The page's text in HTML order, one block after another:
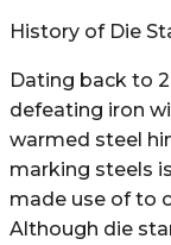
History of Die
Dating back to
defeating iron
warmed steel
marking steels
made use of to
Although die